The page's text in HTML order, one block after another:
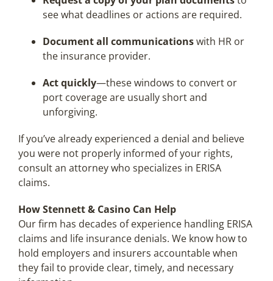
see what deadlines or actions are required.
Document all communicationswith HR or
the insurance provider.
Act quickly—these windows to convert or
port coverage are usually short and
unforgiving.
If you’ve already experienced a denial and believe
you were not properly informed of your rights,
consult an attorney who specializes in ERISA
claims.
How Stennett & Casino Can Help
Our firm has decades of experience handling ERISA
claims and life insurance denials. We know how to
hold employers and insurers accountable when
they fail to provide clear, timely, and necessary